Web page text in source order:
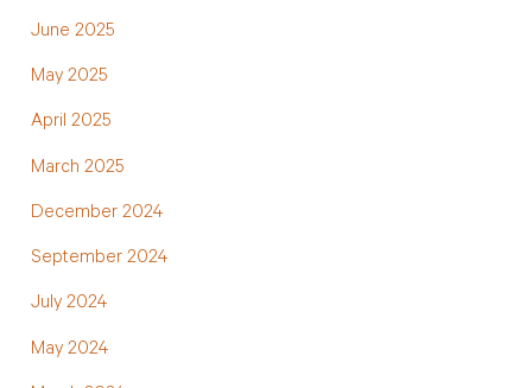
June 2025
May 2025
April 2025
March 2025
December 2024
September 2024
July 2024
May 2024